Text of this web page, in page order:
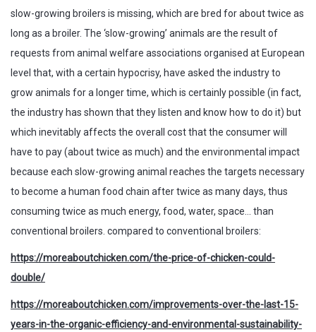
slow-growing broilers is missing, which are bred for about twice as
long as a broiler. The ‘slow-growing’ animals are the result of
requests from animal welfare associations organised at European
level that, with a certain hypocrisy, have asked the industry to
grow animals for a longer time, which is certainly possible (in fact,
the industry has shown that they listen and know how to do it) but
which inevitably affects the overall cost that the consumer will
have to pay (about twice as much) and the environmental impact
because each slow-growing animal reaches the targets necessary
to become a human food chain after twice as many days, thus
consuming twice as much energy, food, water, space… than
conventional broilers. compared to conventional broilers:
https://moreaboutchicken.com/the-price-of-chicken-could-
double/
https://moreaboutchicken.com/improvements-over-the-last-15-
years-in-the-organic-efficiency-and-environmental-sustainability-